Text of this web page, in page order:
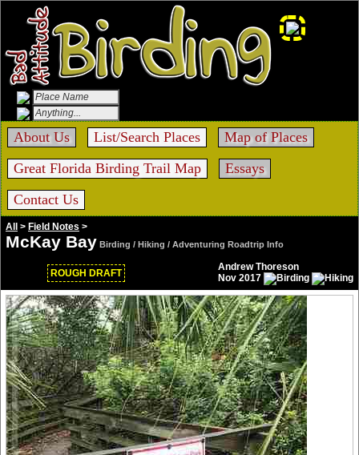
About Us List/Search Places
Map of Places
Great Florida Birding Trail Map
Essays
Contact Us
All > Field Notes >
McKay Bay Birding / Hiking / Adventuring Roadtrip Info
ROUGH DRAFT
Andrew Thoreson
Nov 2017